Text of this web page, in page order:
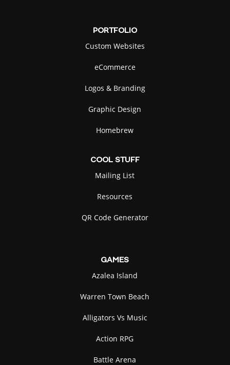
PORTFOLIO
Custom Websites
eCommerce
Logos & Branding
Graphic Design
Homebrew
COOL STUFF
Mailing List
Resources
QR Code Generator
GAMES
Azalea Island
Warren Town Beach
Alligators Vs Music
Action RPG
Battle Arena